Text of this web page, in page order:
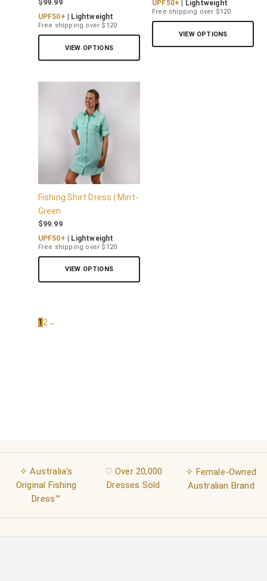
$99.99
UPF50+ | Lightweight
Free shipping over $120
VIEW OPTIONS
UPF50+ | Lightweight
Free shipping over $120
VIEW OPTIONS
Fishing Shirt Dress | Mint-
Green
$99.99
UPF50+ | Lightweight
Free shipping over $120
VIEW OPTIONS
1 2→
✧ Australia's
Original Fishing
Dress™
♡ Over 20,000
Dresses Sold
✧ Female-Owned
Australian Brand